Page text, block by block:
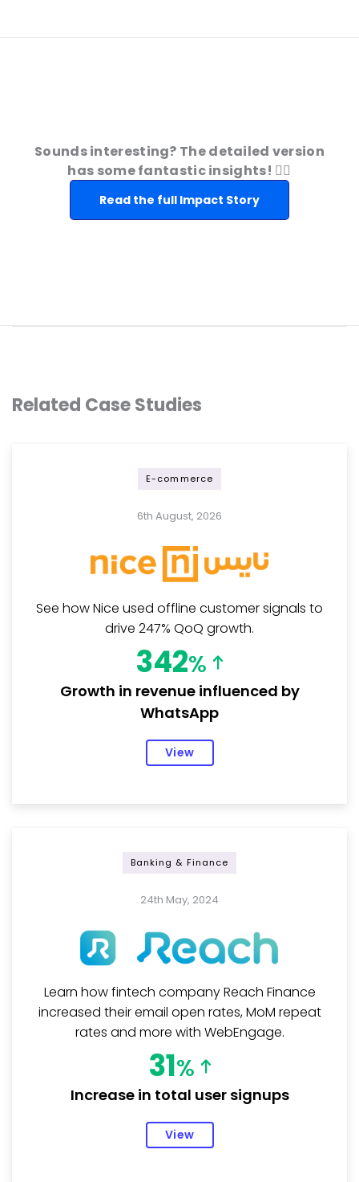
Sounds interesting? The detailed version
has some fantastic insights! 👇🏻
Read the full Impact Story
Related Case Studies
E-commerce
6th August, 2026
See how Nice used offline customer signals to
drive 247% QoQ growth.
342%
Growth in revenue influenced by
WhatsApp
View
Banking & Finance
24th May, 2024
Learn how fintech company Reach Finance
increased their email open rates, MoM repeat
rates and more with WebEngage.
31%
Increase in total user signups
View